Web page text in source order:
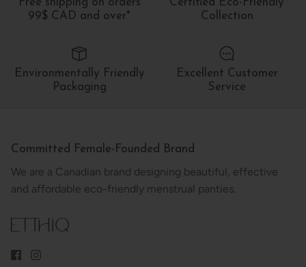
99$ CAD and over*
Collection
Environmentally Friendly
Packaging
Excellent Customer
Service
Committed Female-Founded Brand
We are a Canadian brand designing beautiful, effective
and affordable eco-friendly menstrual panties.